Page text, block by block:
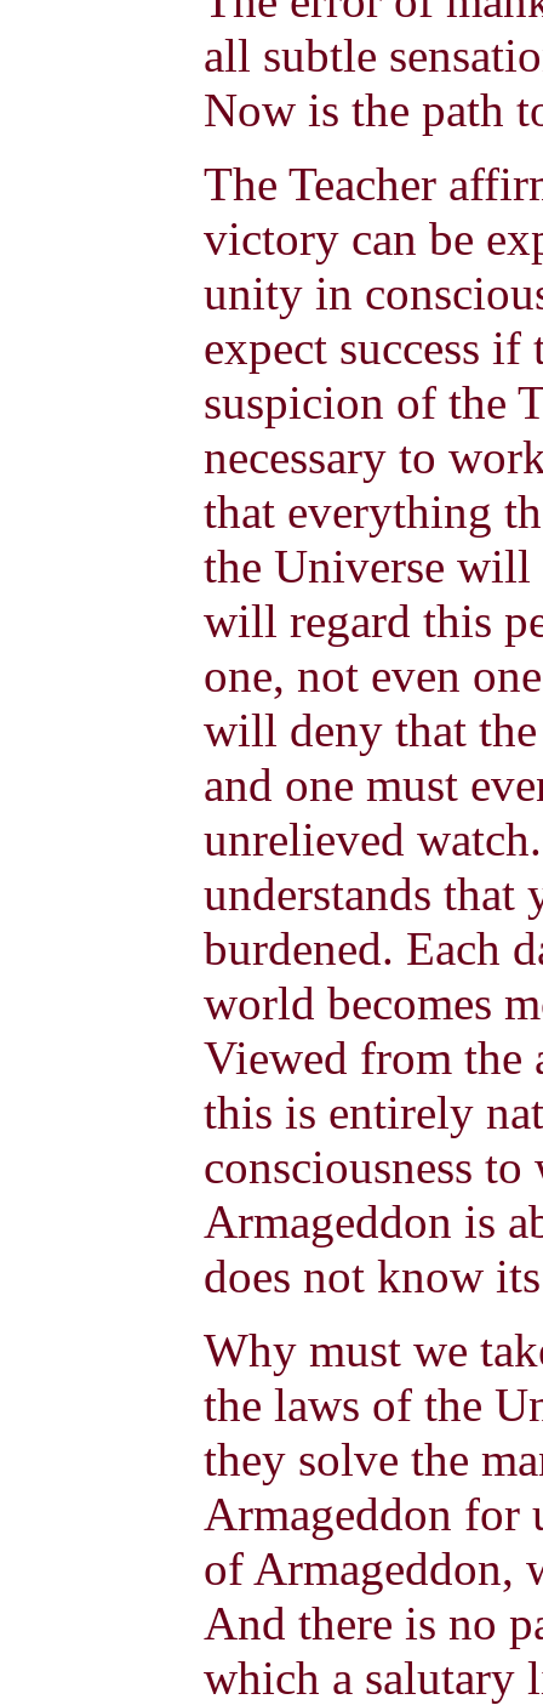
all subtle
Now is the path
The Teacher
victory can be
unity in
expect success if
suspicion of the
necessary to
that everything
the Universe will
will regard this
one, not even
will deny that
and one must
unrelieved
understands that
burdened. Each
world becomes
Viewed from the
this is entirely
consciousness
Armageddon is
does not know
Why must we
the laws of the
they solve the
Armageddon for
of Armageddon,
And there is no
which a salutary